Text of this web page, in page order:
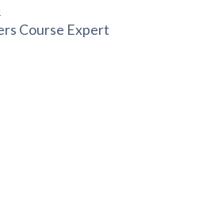
Course Expert